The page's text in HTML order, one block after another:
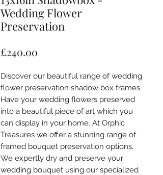
Wedding Flower
Preservation
£240.00
Discover our beautiful range of wedding
flower preservation shadow box frames.
Have your wedding flowers preserved
into a beautiful piece of art which you
can display in your home. At Orphic
Treasures we offer a stunning range of
framed bouquet preservation options.
We expertly dry and preserve your
wedding bouquet using our specialized